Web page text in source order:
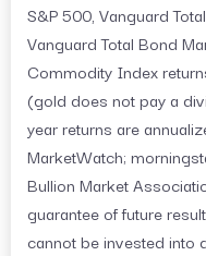
S&P 500, Vanguard
Vanguard Total Bond
Commodity Index
(gold does not pay a
year returns are
MarketWatch;
Bullion Market
guarantee of future
cannot be invested into